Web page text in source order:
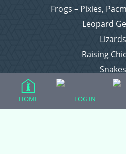
Frogs – Pixies,
Leopard
Lizards
Raising
Snakes
Everything
HOME LOG IN